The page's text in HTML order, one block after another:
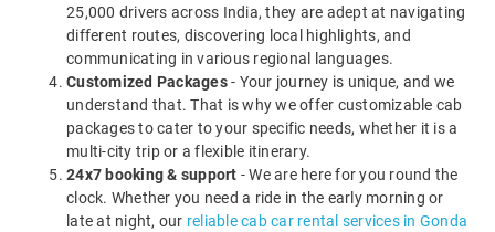
25,000 drivers across India, they are adept at navigating
different routes, discovering local highlights, and
communicating in various regional languages.
Customized Packages- Your journey is unique, and we
understand that. That is why we offer customizable cab
packages to cater to your specific needs, whether it is a
multi-city trip or a flexible itinerary.
24x7 booking & support - We are here for you round the
clock. Whether you need a ride in the early morning or
late at night, our reliable cab car rental services in Gonda